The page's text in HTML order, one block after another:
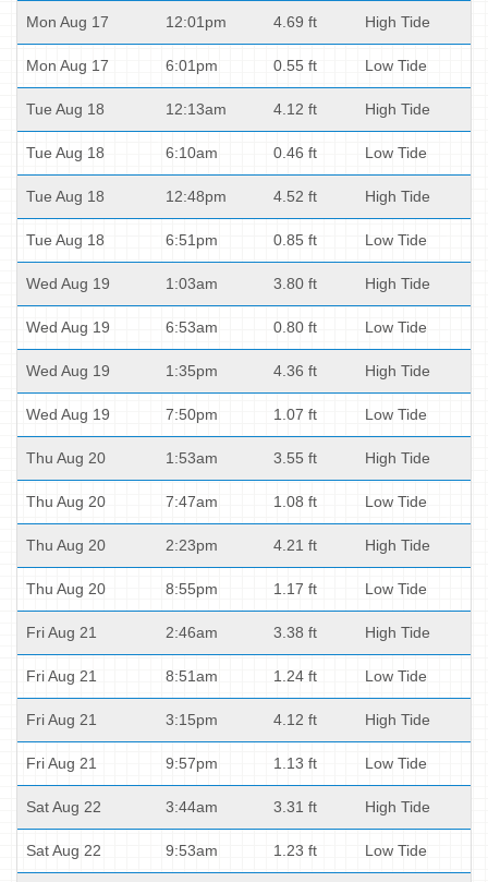
Mon Aug 17 12:01pm 4.69 ft High Tide
Mon Aug 17 6:01pm 0.55 ft Low Tide
Tue Aug 18 12:13am 4.12 ft High Tide
Tue Aug 18 6:10am 0.46 ft Low Tide
Tue Aug 18 12:48pm 4.52 ft High Tide
Tue Aug 18 6:51pm 0.85 ft Low Tide
Wed Aug 19 1:03am 3.80 ft High Tide
Wed Aug 19 6:53am 0.80 ft Low Tide
Wed Aug 19 1:35pm 4.36 ft High Tide
Wed Aug 19 7:50pm 1.07 ft Low Tide
Thu Aug 20 1:53am 3.55 ft High Tide
Thu Aug 20 7:47am 1.08 ft Low Tide
Thu Aug 20 2:23pm 4.21 ft High Tide
Thu Aug 20 8:55pm 1.17 ft Low Tide
Fri Aug 21 2:46am 3.38 ft High Tide
Fri Aug 21 8:51am 1.24 ft Low Tide
Fri Aug 21 3:15pm 4.12 ft High Tide
Fri Aug 21 9:57pm 1.13 ft Low Tide
Sat Aug 22 3:44am 3.31 ft High Tide
Sat Aug 22 9:53am 1.23 ft Low Tide